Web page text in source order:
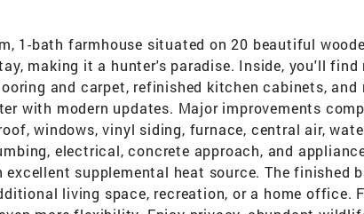
1-bath farmhouse situated on 20 beautiful
making it a hunter's paradise. Inside, you'll find
and carpet, refinished kitchen cabinets,
with modern updates. Major improvements
windows, vinyl siding, furnace, central air,
electrical, concrete approach, and
excellent supplemental heat source. The finished
living space, recreation, or a home office.